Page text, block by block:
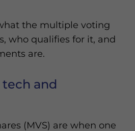
the multiple voting
who qualifies for it, and
are.
and
(MVS) are when one